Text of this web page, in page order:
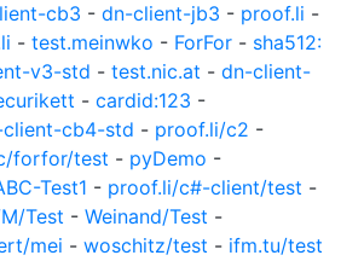
cb3 - dn-client-jb3 - proof.li -
- test.meinwko - ForFor - sha512:
v3-std - test.nic.at - dn-client-
- cardid:123 -
cb4-std - proof.li/c2 -
forfor/test - pyDemo -
Test1 - proof.li/c#-client/test -
Test - Weinand/Test -
mei - woschitz/test - ifm.tu/test